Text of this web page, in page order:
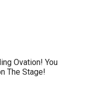
Ovation! You
The Stage!